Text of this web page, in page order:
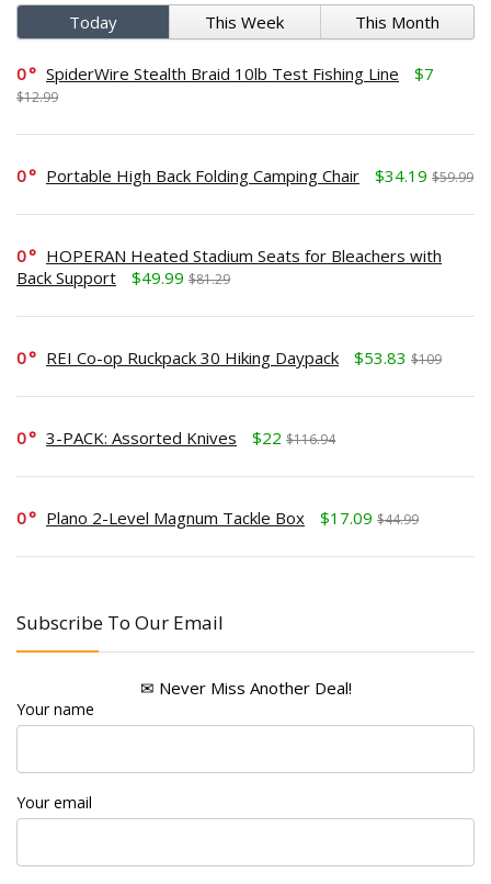
Today This Week This Month
0 SpiderWire Stealth Braid 10lb Test Fishing Line $7
$12.99
0 Portable High Back Folding Camping Chair $34.19 $59.99
0
HOPERAN Heated Stadium Seats for Bleachers with
Back Support
$49.99 $81.29
0 REI Co-op Ruckpack 30 Hiking Daypack $53.83 $109
0 3-PACK: Assorted Knives $22 $116.94
0 Plano 2-Level Magnum Tackle Box $17.09 $44.99
Subscribe To Our Email
✉ Never Miss Another Deal!
Your name
Your email